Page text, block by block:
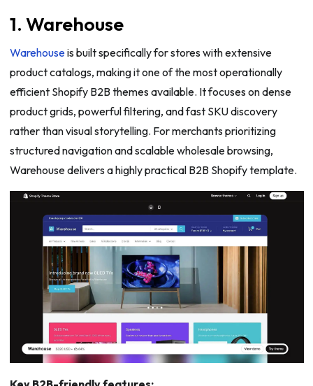
1. Warehouse
Warehouseis built specifically for stores with extensive
product catalogs, making it one of the most operationally
efficient Shopify B2B themes available. It focuses on dense
product grids, powerful filtering, and fast SKU discovery
rather than visual storytelling. For merchants prioritizing
structured navigation and scalable wholesale browsing,
Warehouse delivers a highly practical B2B Shopify template.